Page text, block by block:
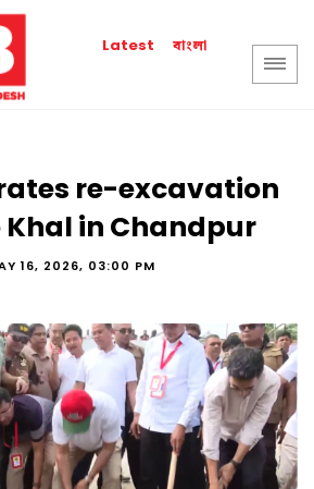
Latest বাংলা
re-excavation
in Chandpur
16, 2026, 03:00 PM